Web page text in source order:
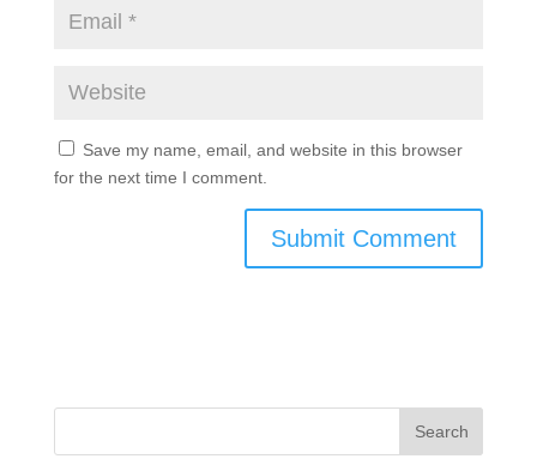
Save my name, email, and website in this browser
for the next time I comment.